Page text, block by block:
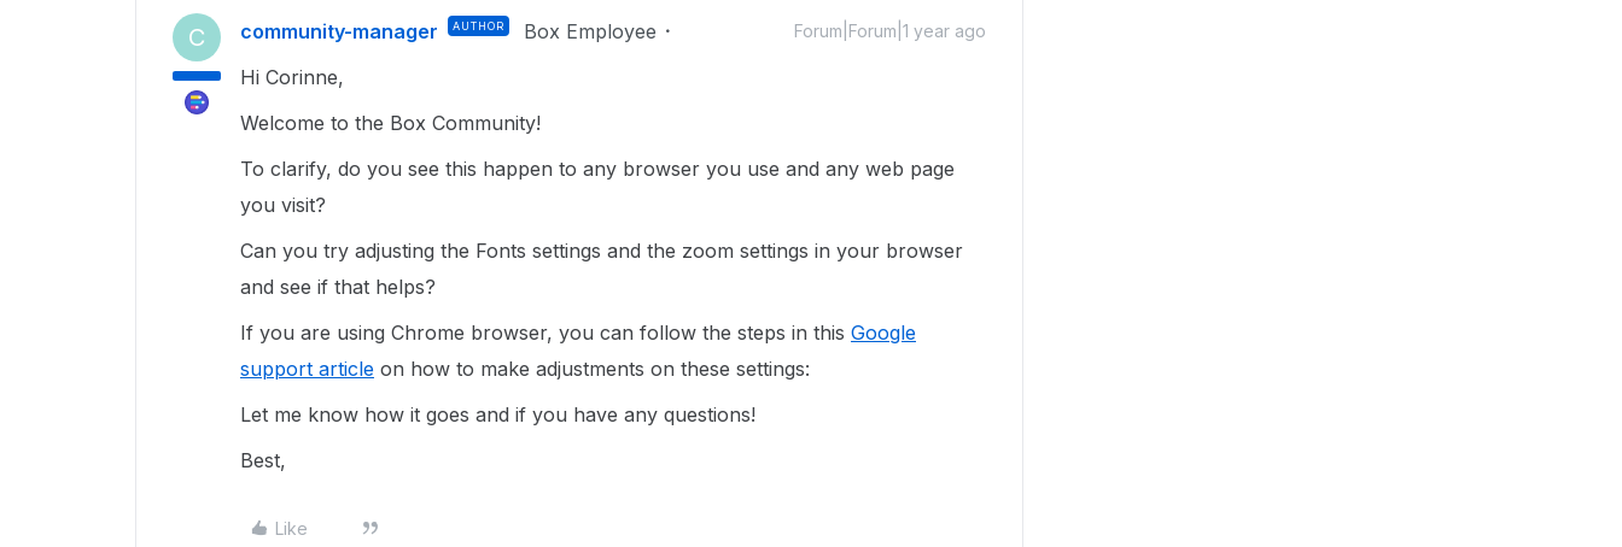
C community-manager AUTHOR Box Employee Forum|Forum|1 year ago
Hi Corinne,
Welcome to the Box Community!
To clarify, do you see this happen to any browser you use and any web page
you visit?
Can you try adjusting the Fonts settings and the zoom settings in your browser
and see if that helps?
If you are using Chrome browser, you can follow the steps in this Google
support article on how to make adjustments on these settings:
Let me know how it goes and if you have any questions!
Best,
Like